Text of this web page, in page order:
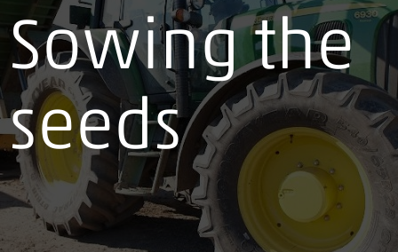
Sowing the
seeds